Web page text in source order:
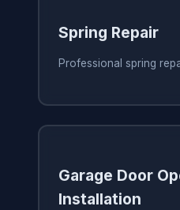
Spring Repair
Professional spring
Garage Door
Installation